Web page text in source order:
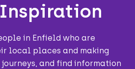
Inspiration
in Enfield who are
local places and making
and find information